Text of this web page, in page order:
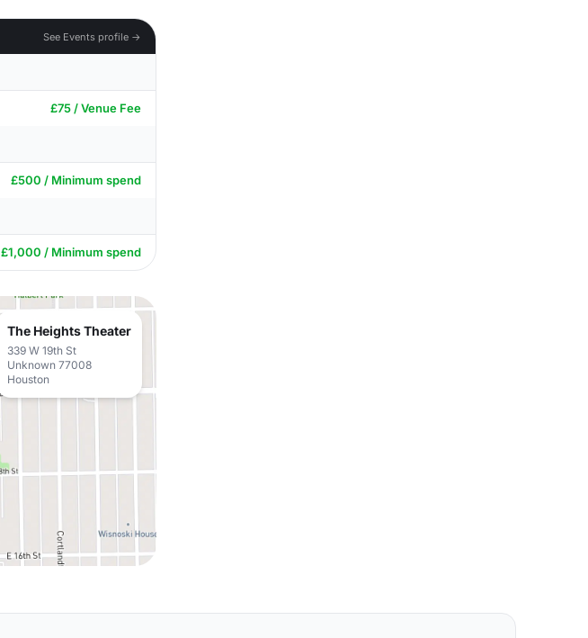
See Events profile →
£75 / Venue Fee
£500 / Minimum spend
£1,000 / Minimum spend
The Heights Theater
339 W 19th St
Unknown 77008
Houston